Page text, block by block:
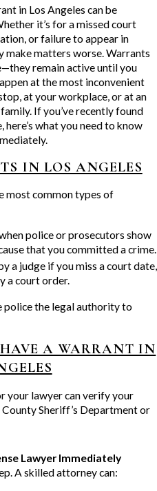
in Los Angeles can be
it’s for a missed court
or failure to appear in
make matters worse. Warrants
remain active until you
at the most inconvenient
at your workplace, or at an
If you’ve recently found
what you need to know
IN LOS ANGELES
most common types of
police or prosecutors show
that you committed a crime.
a judge if you miss a court date,
a court order.
police the legal authority to
A WARRANT IN
your lawyer can verify your
Sheriff’s Department or
Lawyer Immediately
A skilled attorney can: